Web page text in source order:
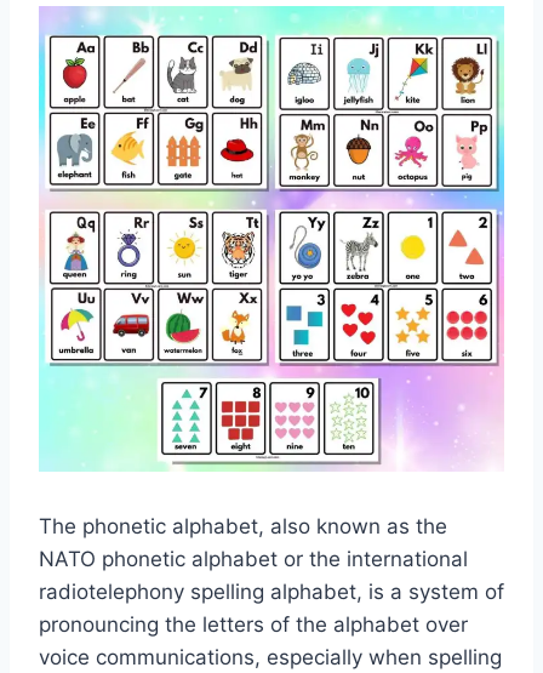
The phonetic alphabet, also known as the
NATO phonetic alphabet or the international
radiotelephony spelling alphabet, is a system of
pronouncing the letters of the alphabet over
voice communications, especially when spelling